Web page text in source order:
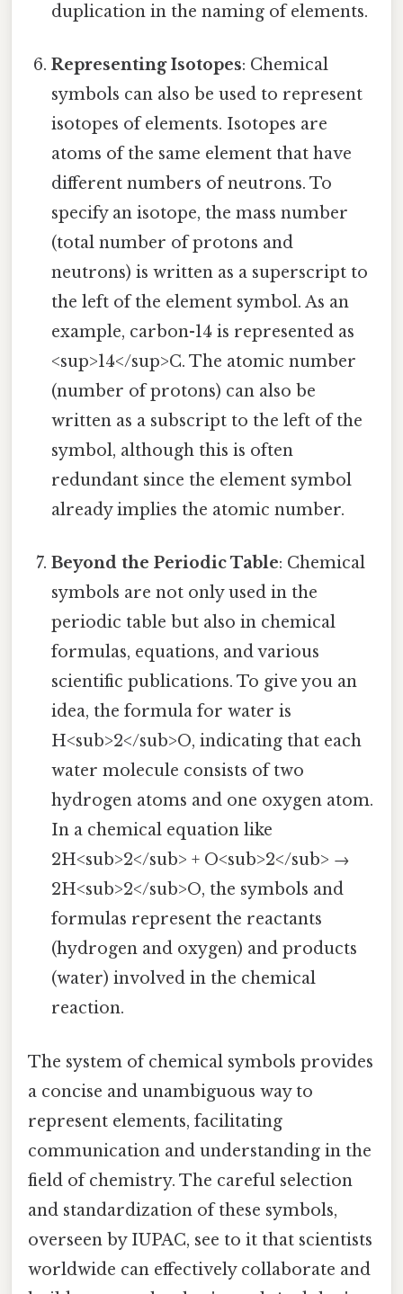
duplication in the naming of elements.
Representing Isotopes: Chemical
symbols can also be used to represent
isotopes of elements. Isotopes are
atoms of the same element that have
different numbers of neutrons. To
specify an isotope, the mass number
(total number of protons and
neutrons) is written as a superscript to
the left of the element symbol. As an
example, carbon-14 is represented as
<sup>14</sup>C. The atomic number
(number of protons) can also be
written as a subscript to the left of the
symbol, although this is often
redundant since the element symbol
already implies the atomic number.
Beyond the Periodic Table: Chemical
symbols are not only used in the
periodic table but also in chemical
formulas, equations, and various
scientific publications. To give you an
idea, the formula for water is
H<sub>2</sub>O, indicating that each
water molecule consists of two
hydrogen atoms and one oxygen atom.
In a chemical equation like
2H<sub>2</sub> + O<sub>2</sub> →
2H<sub>2</sub>O, the symbols and
formulas represent the reactants
(hydrogen and oxygen) and products
(water) involved in the chemical
reaction.
The system of chemical symbols provides
a concise and unambiguous way to
represent elements, facilitating
communication and understanding in the
field of chemistry. The careful selection
and standardization of these symbols,
overseen by IUPAC, see to it that scientists
worldwide can effectively collaborate and